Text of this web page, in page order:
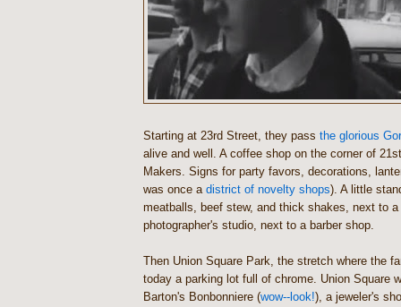
Starting at 23rd Street, they pass the glorious
alive and well. A coffee shop on the corner of
Makers. Signs for party favors, decorations,
was once a district of novelty shops). A little
meatballs, beef stew, and thick shakes, next to a
photographer's studio, next to a barber shop.
Then Union Square Park, the stretch where the
today a parking lot full of chrome. Union Square
Barton's Bonbonniere (wow--look!), a jeweler's